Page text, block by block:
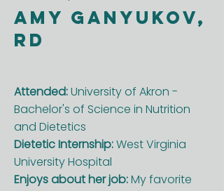
Amy Ganyukov,
RD
Attended:University of Akron -
Bachelor's of Science in Nutrition
and Dietetics
Dietetic Internship:West Virginia
University Hospital
Enjoys about her job:My favorite